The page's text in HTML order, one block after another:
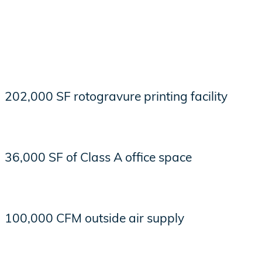
202,000 SF rotogravure printing facility
36,000 SF of Class A office space
100,000 CFM outside air supply